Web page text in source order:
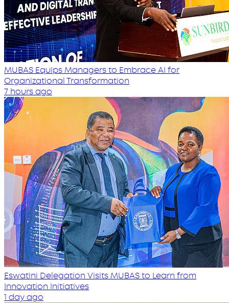
MUBAS Equips Managers to Embrace AI for
Organizational Transformation
7 hours ago
Eswatini Delegation Visits MUBAS to Learn from
Innovation Initiatives
1 day ago